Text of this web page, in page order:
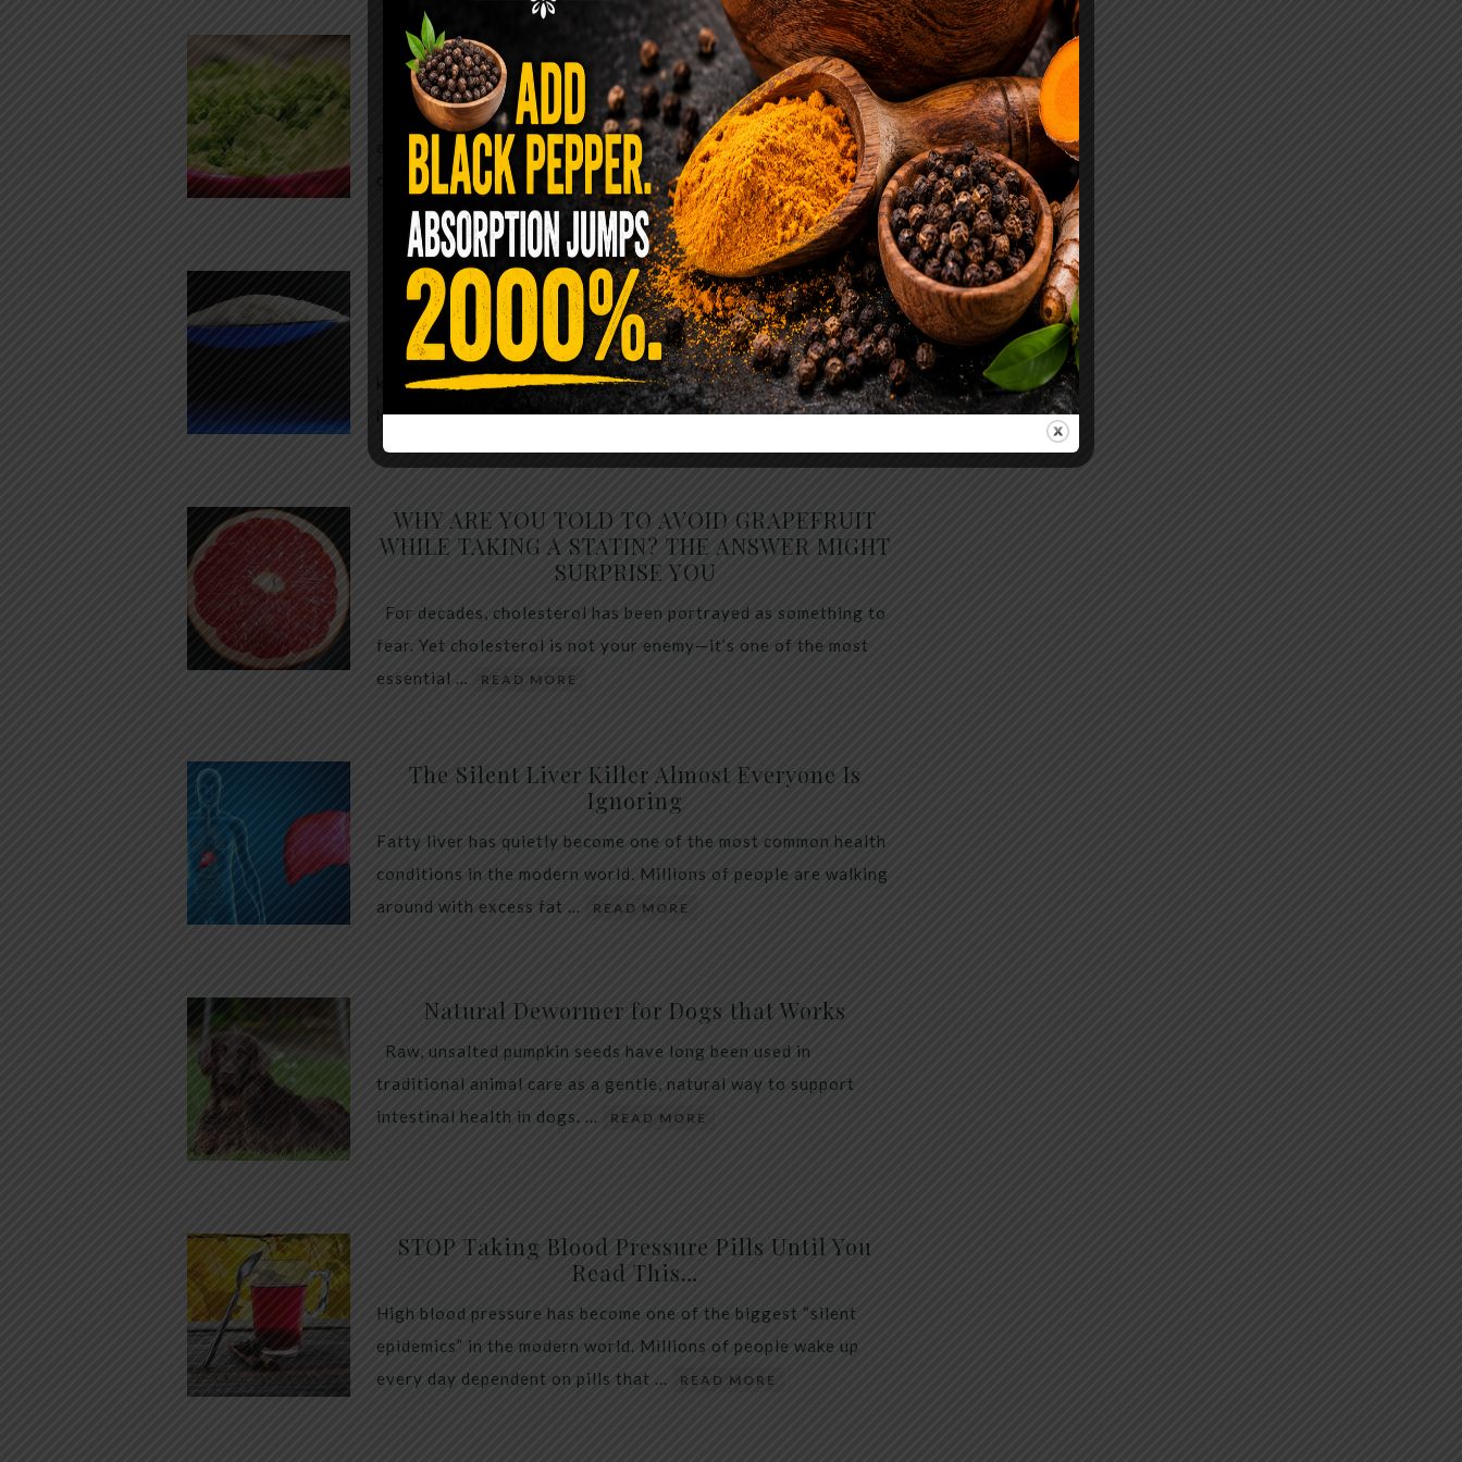
Convenience Sold Us Out: The True Cost of
Pre-Washed Lettuce
The Same Lettuce Poisoned Over 1,600 People. Sold for $8
at Whole Foods and $1 at Taco Bell. It is the same leaf. The
crisp, pale green …
READ MORE
The $2 Salt Water Flush That Clears Candida,
Parasites & Rotten Old Fecal Matter
You probably already have the two ingredients in your
kitchen right now. This ancient, ultra-simple method creates a
heavy saline solution … READ MORE
WHY ARE YOU TOLD TO AVOID GRAPEFRUIT
WHILE TAKING A STATIN? THE ANSWER MIGHT
SURPRISE YOU
For decades, cholesterol has been portrayed as something to
fear. Yet cholesterol is not your enemy—it’s one of the most
essential …
READ MORE
The Silent Liver Killer Almost Everyone Is
Ignoring
Fatty liver has quietly become one of the most common health
conditions in the modern world. Millions of people are walking
around with excess fat …
READ MORE
Natural Dewormer for Dogs that Works
Raw, unsalted pumpkin seeds have long been used in
traditional animal care as a gentle, natural way to support
intestinal health in dogs. …
READ MORE
STOP Taking Blood Pressure Pills Until You
Read This…
High blood pressure has become one of the biggest “silent
epidemics” in the modern world. Millions of people wake up
every day dependent on pills that …
READ MORE